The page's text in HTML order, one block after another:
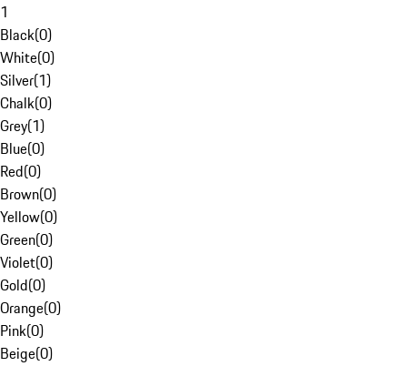
1
Black(0)
White(0)
Silver(1)
Chalk(0)
Grey(1)
Blue(0)
Red(0)
Brown(0)
Yellow(0)
Green(0)
Violet(0)
Gold(0)
Orange(0)
Pink(0)
Beige(0)